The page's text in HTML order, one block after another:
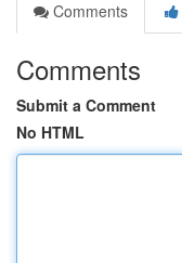
Comments
Comments
Submit a Comment
No HTML